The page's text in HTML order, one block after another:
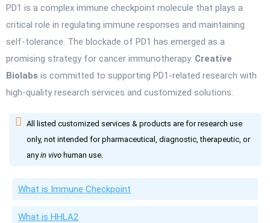
PD1 is a complex immune checkpoint molecule that plays a
critical role in regulating immune responses and maintaining
self-tolerance. The blockade of PD1 has emerged as a
promising strategy for cancer immunotherapy. Creative
Biolabs is committed to supporting PD1-related research with
high-quality research services and customized solutions.
All listed customized services & products are for research use
only, not intended for pharmaceutical, diagnostic, therapeutic, or
anyin vivo human use.
What is Immune Checkpoint
What is HHLA2